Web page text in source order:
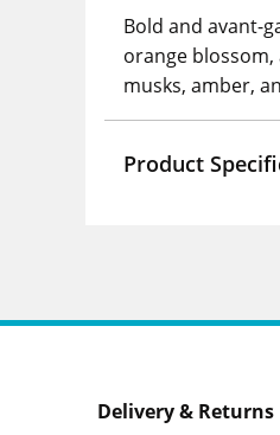
Bold and avant-
orange
musks, amber,
Product
Delivery & Returns